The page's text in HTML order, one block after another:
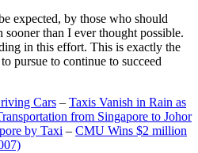
expected, by those who should
than I ever thought possible.
in this effort. This is exactly the
pursue to continue to succeed
Cars – Taxis Vanish in Rain as
from Singapore to Johor
by Taxi – CMU Wins $2 million